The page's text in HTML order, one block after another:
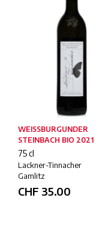
WEISSBURGUNDER
STEINBACH BIO 2021
75 cl
Lackner-Tinnacher
Gamlitz
CHF 35.00